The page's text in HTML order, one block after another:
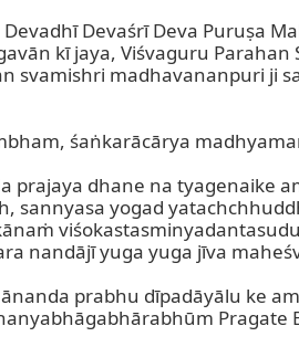
Devaśrī Deva Puruṣa
kī jaya, Viśvaguru
svamishri madhavananpuri ji
śaṅkarācārya
prajaya dhane na tyagenaike
sannyasa yogad
nandājī yuga yuga jīva
prabhu dīpadāyālu ke